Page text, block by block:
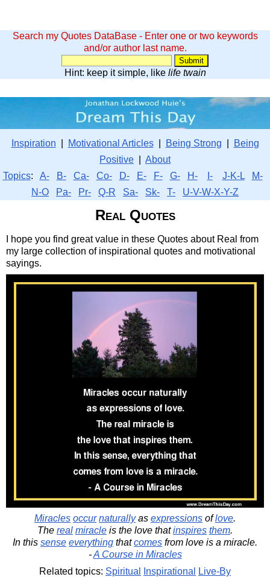
Search my Quotes DataBase - Enter one or two keywords
and/or author last name.
Hint: keep it simple, like life twain
Inspiration Motivational Articles| Being Strong
Being
Positive
About
Topics: A- B- Ca- Co- D- E- F- G- H- I- J-K-L
M-
N-O
Pa- Pr- Q-R Sa- Sk- T- U-V-W-X-Y-Z
Real Quotes
I hope you find great value in these Quotes about Real from
my large collection of inspirational quotes and motivational
sayings.
Miracles occur naturallyas expressions oflove.
The real miracle is the love thatinspires them.
In this sense everything thatcomes from love is a miracle.
-A Course in Miracles
Related topics: Spiritual Inspirational
Live-By